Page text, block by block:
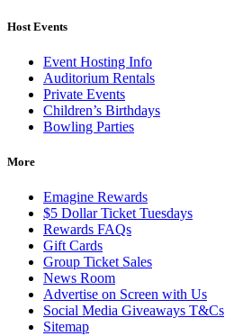
Host Events
Event Hosting Info
Auditorium Rentals
Private Events
Children’s Birthdays
Bowling Parties
More
Emagine Rewards
$5 Dollar Ticket Tuesdays
Rewards FAQs
Gift Cards
Group Ticket Sales
News Room
Advertise on Screen with Us
Social Media Giveaways T&Cs
Sitemap